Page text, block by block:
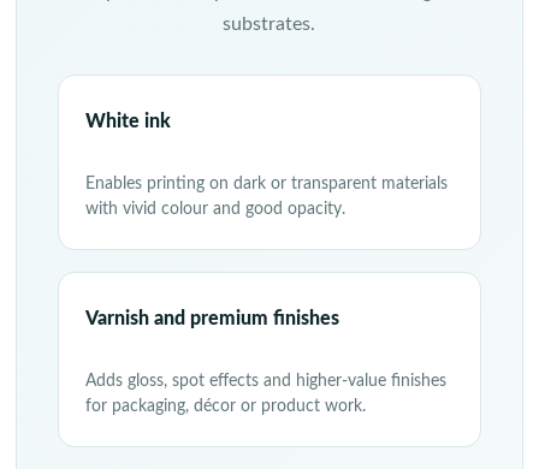
substrates.
White ink
Enables printing on dark or transparent materials
with vivid colour and good opacity.
Varnish and premium finishes
Adds gloss, spot effects and higher-value finishes
for packaging, décor or product work.